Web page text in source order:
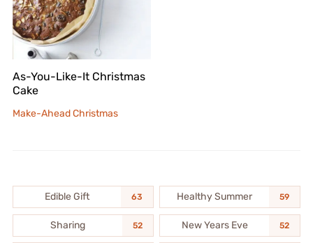
As-You-Like-It Christmas
Cake
Make-Ahead Christmas
Edible Gift 63 Healthy Summer 59
Sharing 52 New Years Eve 52